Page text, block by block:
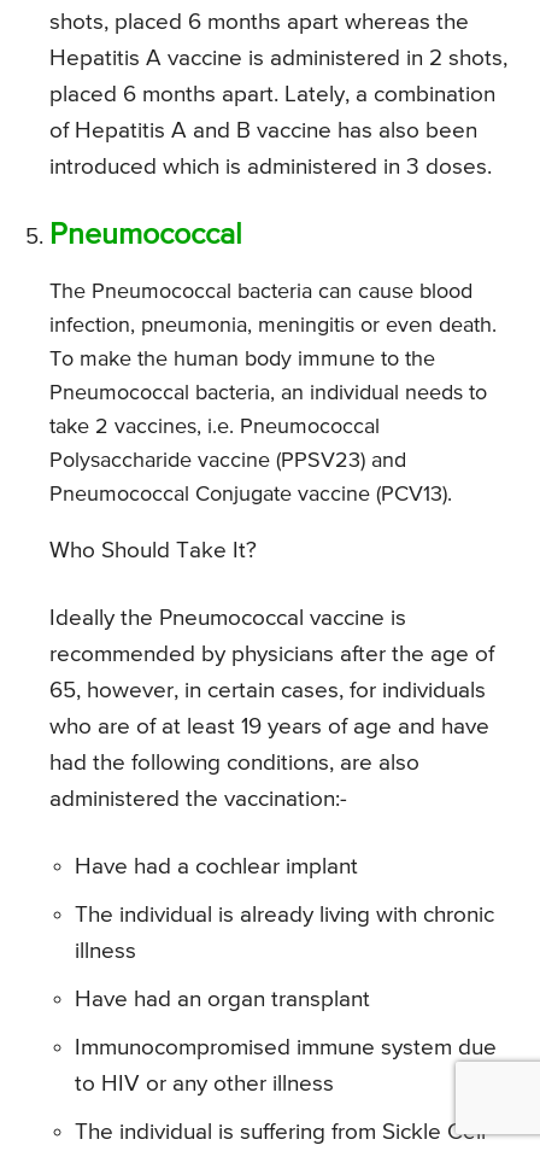
shots, placed 6 months apart whereas the
Hepatitis A vaccine is administered in 2 shots,
placed 6 months apart. Lately, a combination
of Hepatitis A and B vaccine has also been
introduced which is administered in 3 doses.
Pneumococcal
The Pneumococcal bacteria can cause blood
infection, pneumonia, meningitis or even death.
To make the human body immune to the
Pneumococcal bacteria, an individual needs to
take 2 vaccines, i.e. Pneumococcal
Polysaccharide vaccine (PPSV23) and
Pneumococcal Conjugate vaccine (PCV13).
Who Should Take It?
Ideally the Pneumococcal vaccine is
recommended by physicians after the age of
65, however, in certain cases, for individuals
who are of at least 19 years of age and have
had the following conditions, are also
administered the vaccination:-
Have had a cochlear implant
The individual is already living with chronic
illness
Have had an organ transplant
Immunocompromised immune system due
to HIV or any other illness
The individual is suffering from Sickle Cell